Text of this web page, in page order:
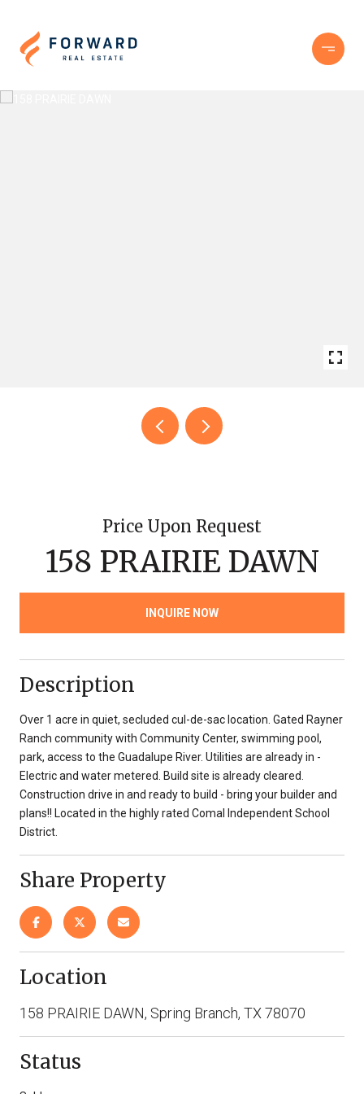
Price Upon Request
158 PRAIRIE DAWN
INQUIRE NOW
Description
Over 1 acre in quiet, secluded cul-de-sac location. Gated Rayner
Ranch community with Community Center, swimming pool,
park, access to the Guadalupe River. Utilities are already in -
Electric and water metered. Build site is already cleared.
Construction drive in and ready to build - bring your builder and
plans!! Located in the highly rated Comal Independent School
District.
Share Property
Location
158 PRAIRIE DAWN, Spring Branch, TX 78070
Status